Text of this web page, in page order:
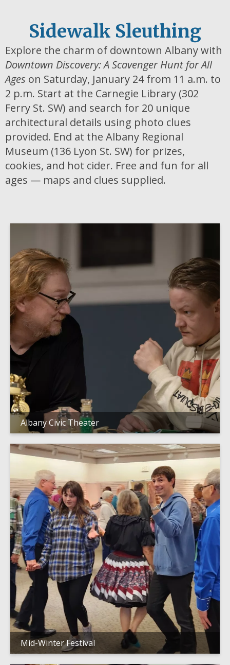
Sidewalk Sleuthing
Explore the charm of downtown Albany with
Downtown Discovery: A Scavenger Hunt for All
Ages on Saturday, January 24 from 11 a.m. to
2 p.m. Start at the Carnegie Library (302
Ferry St. SW) and search for 20 unique
architectural details using photo clues
provided. End at the Albany Regional
Museum (136 Lyon St. SW) for prizes,
cookies, and hot cider. Free and fun for all
ages — maps and clues supplied.
Albany Civic Theater
Mid-Winter Festival